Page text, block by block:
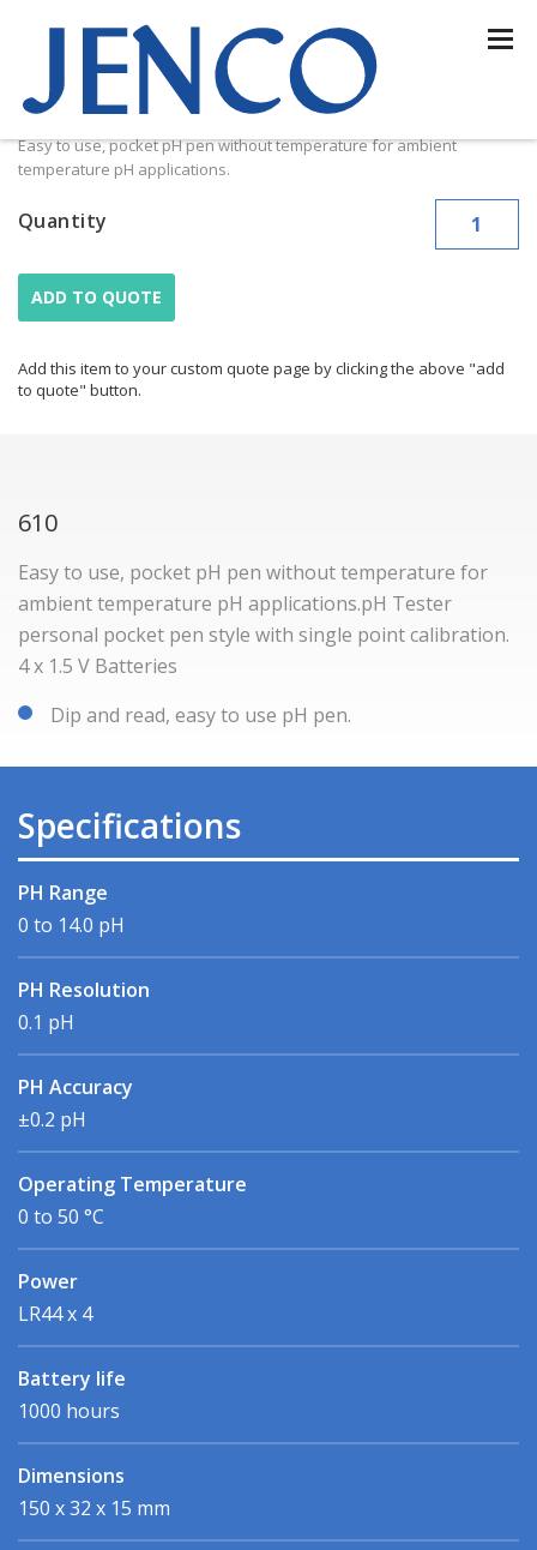
610
Easy to use, pocket pH pen without temperature for ambient
temperature pH applications.
Quantity
ADD TO QUOTE
Add this item to your custom quote page by clicking the above "add
to quote" button.
610
Easy to use, pocket pH pen without temperature for
ambient temperature pH applications.pH Tester
personal pocket pen style with single point calibration.
4 x 1.5 V Batteries
Dip and read, easy to use pH pen.
Specifications
PH Range
0 to 14.0 pH
PH Resolution
0.1 pH
PH Accuracy
±0.2 pH
Operating Temperature
0 to 50 °C
Power
LR44 x 4
Battery life
1000 hours
Dimensions
150 x 32 x 15 mm